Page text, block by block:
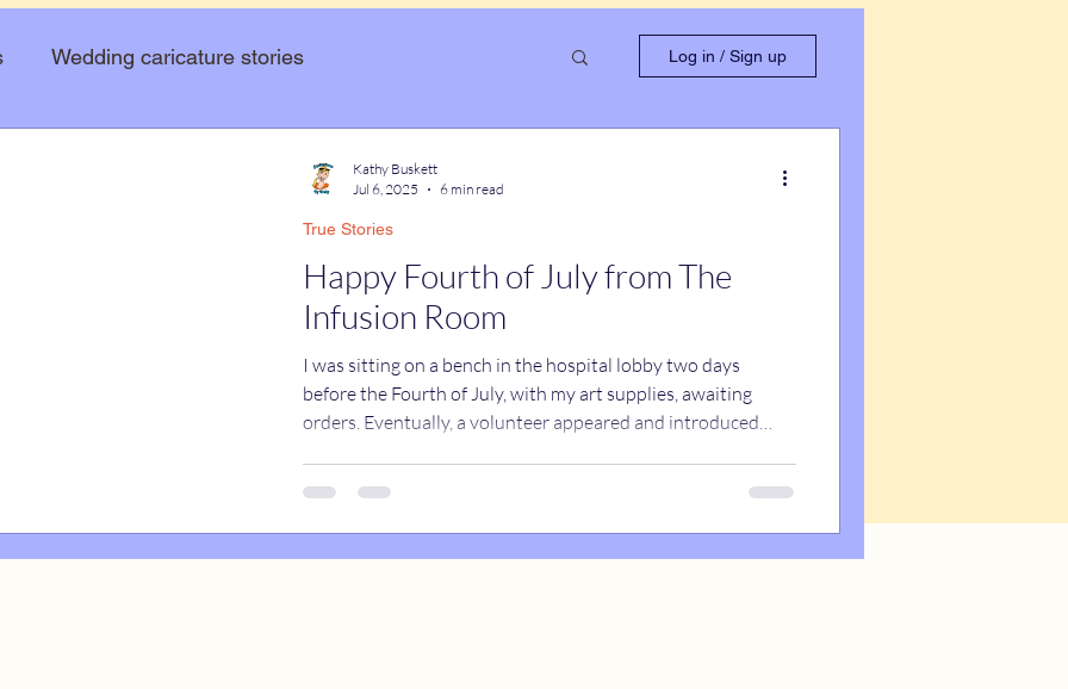
Wedding caricature stories Log in / Sign up
Happy Fourth of July from The
Infusion Room
I was sitting on a bench in the hospital lobby two days
before the Fourth of July, with my art supplies, awaiting
orders. Eventually, a volunteer appeared and introduced
elevator....
True Stories
Kathy Buskett
Jul 6, 2025
6 min read